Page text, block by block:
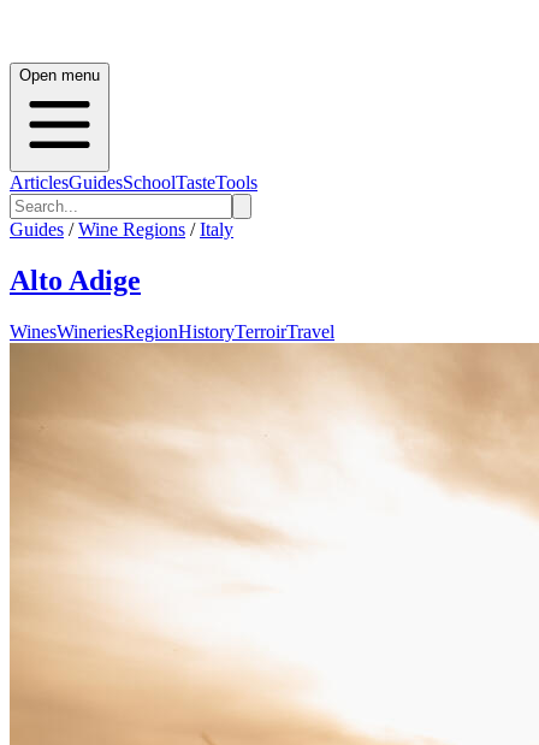
Open menu
ArticlesGuidesSchoolTasteTools
Guides / Wine Regions / Italy
Alto Adige
WinesWineriesRegionHistoryTerroirTravel